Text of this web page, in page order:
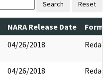
Search Reset
NARA Release Date
04/26/2018 Redact
04/26/2018 Redact